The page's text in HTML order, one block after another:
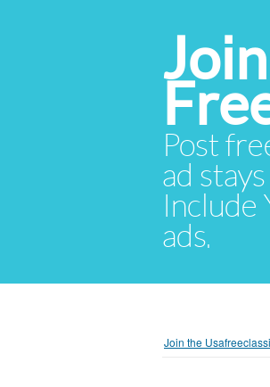
Post
ad
Include
ads.
Join the